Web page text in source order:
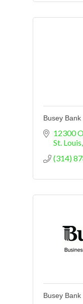
Busey Bank
12300
St. Louis
(314)
Busey Bank